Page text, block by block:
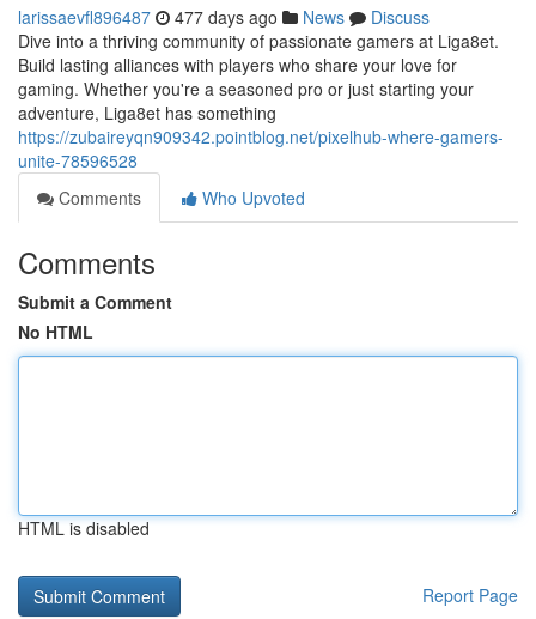
larissaevfl896487 477 days ago News
Discuss
Dive into a thriving community of passionate gamers at Liga8et.
Build lasting alliances with players who share your love for
gaming. Whether you're a seasoned pro or just starting your
adventure, Liga8et has something
https://zubaireyqn909342.pointblog.net/pixelhub-where-gamers-
unite-78596528
Comments
Who Upvoted
Comments
Submit a Comment
No HTML
HTML is disabled
Report Page